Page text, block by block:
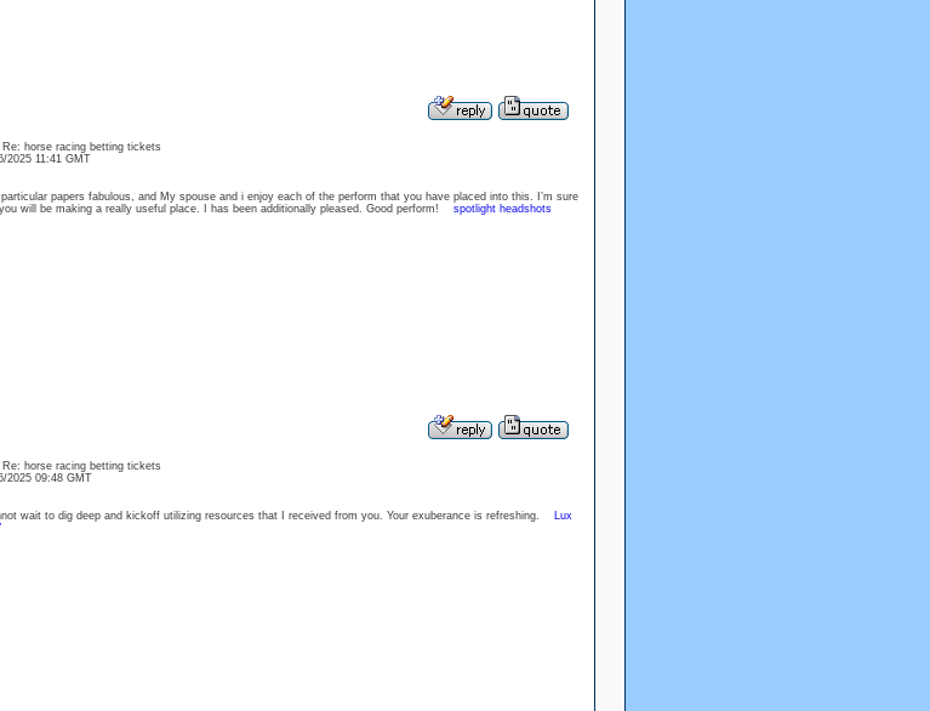
Re: horse racing betting tickets
2025 11:41 GMT
papers fabulous, and My spouse and i enjoy each of the perform that you have placed into this. I’m sure
will be making a really useful place. I has been additionally pleased. Good perform! spotlight headshots
Re: horse racing betting tickets
2025 09:48 GMT
wait to dig deep and kickoff utilizing resources that I received from you. Your exuberance is refreshing.
Lux